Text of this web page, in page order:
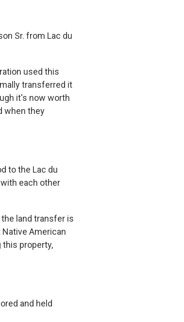
Sr. from Lac du
used this
transferred it
it's now worth
when they
to the Lac du
each other
land transfer is
American
property,
and held